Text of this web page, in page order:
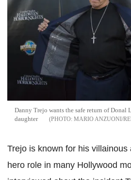
Danny Trejo wants the safe return of Donal
daughter
MARIO ANZUONI/
Trejo is known for his villainous
hero role in many Hollywood